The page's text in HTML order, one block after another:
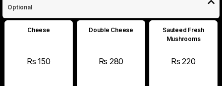
Optional
Cheese
Rs 150
Double Cheese
Rs 280
Sauteed Fresh
Mushrooms
Rs 220